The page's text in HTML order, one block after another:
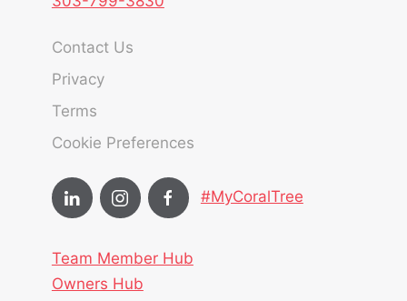
Contact Us
Privacy
Terms
Cookie Preferences
#MyCoralTree
Team Member Hub
Owners Hub